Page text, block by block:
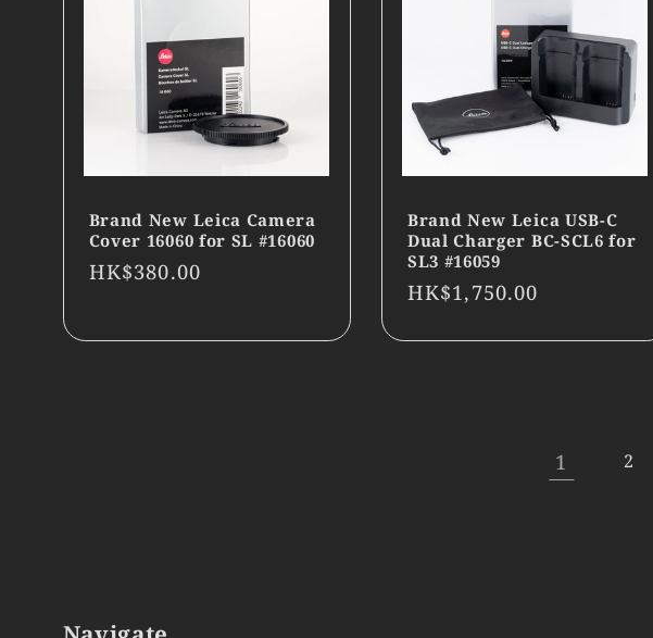
Brand New Leica Camera
Cover 16060 for SL #16060
Regular
HK$380.00
Brand New Leica USB-C
Dual Charger BC-SCL6 for
SL3 #16059
Regular
HK$1,750.00
1 2